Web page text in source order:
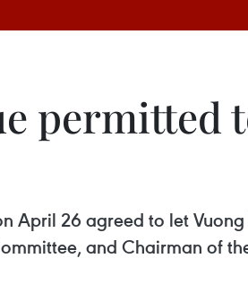
permitted
April 26 agreed to let
and Chairman of